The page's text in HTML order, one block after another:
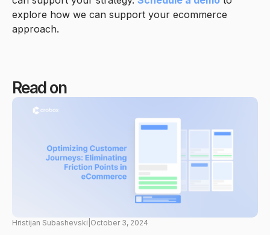
explore how we can support your ecommerce
approach.
Read on
Hristijan Subashevski October 3, 2024